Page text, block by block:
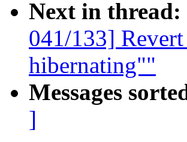
Next in thread:
041/133]
hibernating""
Messages
]